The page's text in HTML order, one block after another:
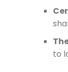
to